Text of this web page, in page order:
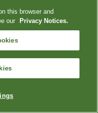
this browser and
our
Privacy Notices.